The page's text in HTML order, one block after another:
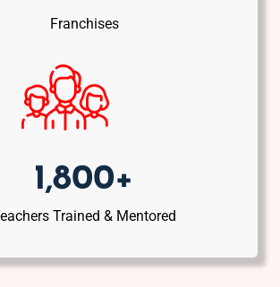
Franchises
1,800+
Trained & Mentored